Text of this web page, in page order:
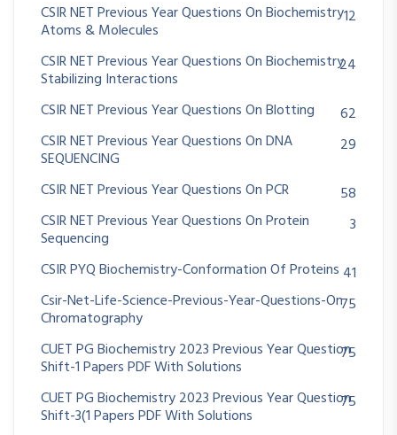
CSIR NET Previous Year Questions On Biochemistry
Atoms & Molecules
12
CSIR NET Previous Year Questions On Biochemistry
Stabilizing Interactions
24
CSIR NET Previous Year Questions On Blotting
62
CSIR NET Previous Year Questions On DNA
SEQUENCING
29
CSIR NET Previous Year Questions On PCR
58
CSIR NET Previous Year Questions On Protein
Sequencing
3
CSIR PYQ Biochemistry-Conformation Of Proteins 41
Csir-Net-Life-Science-Previous-Year-Questions-On
Chromatography
75
CUET PG Biochemistry 2023 Previous Year Question
Shift-1 Papers PDF With Solutions
75
CUET PG Biochemistry 2023 Previous Year Question
Shift-3(1 Papers PDF With Solutions
75